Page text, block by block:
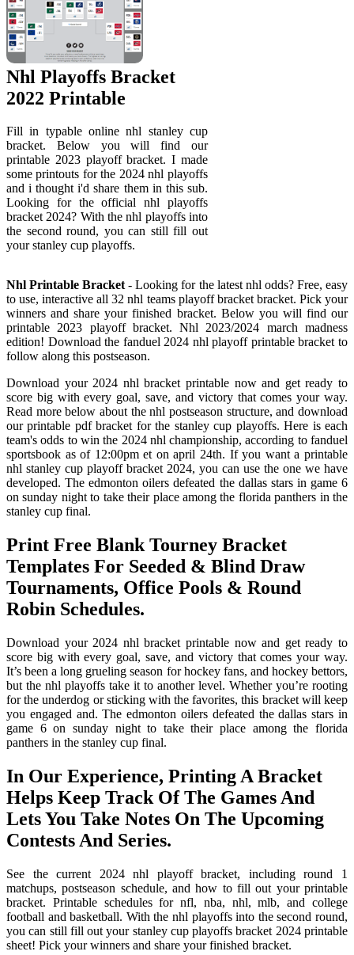
Nhl Playoffs Bracket
2022 Printable
Fill in typable online nhl stanley cup
bracket. Below you will find our
printable 2023 playoff bracket. I made
some printouts for the 2024 nhl playoffs
and i thought i'd share them in this sub.
Looking for the official nhl playoffs
bracket 2024? With the nhl playoffs into
the second round, you can still fill out
your stanley cup playoffs.
Nhl Printable Bracket- Looking for the latest nhl odds? Free, easy
to use, interactive all 32 nhl teams playoff bracket bracket. Pick your
winners and share your finished bracket. Below you will find our
printable 2023 playoff bracket. Nhl 2023/2024 march madness
edition! Download the fanduel 2024 nhl playoff printable bracket to
follow along this postseason.
Download your 2024 nhl bracket printable now and get ready to
score big with every goal, save, and victory that comes your way.
Read more below about the nhl postseason structure, and download
our printable pdf bracket for the stanley cup playoffs. Here is each
team's odds to win the 2024 nhl championship, according to fanduel
sportsbook as of 12:00pm et on april 24th. If you want a printable
nhl stanley cup playoff bracket 2024, you can use the one we have
developed. The edmonton oilers defeated the dallas stars in game 6
on sunday night to take their place among the florida panthers in the
stanley cup final.
Print Free Blank Tourney Bracket
Templates For Seeded & Blind Draw
Tournaments, Office Pools & Round
Robin Schedules.
Download your 2024 nhl bracket printable now and get ready to
score big with every goal, save, and victory that comes your way.
It’s been a long grueling season for hockey fans, and hockey bettors,
but the nhl playoffs take it to another level. Whether you’re rooting
for the underdog or sticking with the favorites, this bracket will keep
you engaged and. The edmonton oilers defeated the dallas stars in
game 6 on sunday night to take their place among the florida
panthers in the stanley cup final.
In Our Experience, Printing A Bracket
Helps Keep Track Of The Games And
Lets You Take Notes On The Upcoming
Contests And Series.
See the current 2024 nhl playoff bracket, including round 1
matchups, postseason schedule, and how to fill out your printable
bracket. Printable schedules for nfl, nba, nhl, mlb, and college
football and basketball. With the nhl playoffs into the second round,
you can still fill out your stanley cup playoffs bracket 2024 printable
sheet! Pick your winners and share your finished bracket.